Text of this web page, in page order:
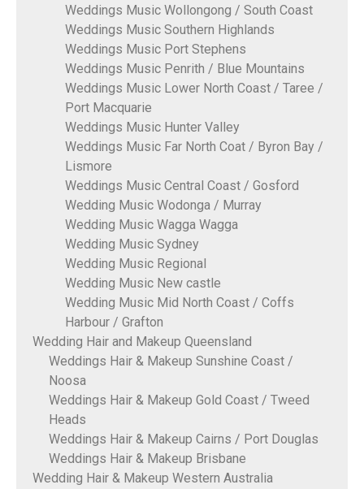
Weddings Music Wollongong / South Coast
Weddings Music Southern Highlands
Weddings Music Port Stephens
Weddings Music Penrith / Blue Mountains
Weddings Music Lower North Coast / Taree /
Port Macquarie
Weddings Music Hunter Valley
Weddings Music Far North Coat / Byron Bay /
Lismore
Weddings Music Central Coast / Gosford
Wedding Music Wodonga / Murray
Wedding Music Wagga Wagga
Wedding Music Sydney
Wedding Music Regional
Wedding Music New castle
Wedding Music Mid North Coast / Coffs
Harbour / Grafton
Wedding Hair and Makeup Queensland
Weddings Hair & Makeup Sunshine Coast /
Noosa
Weddings Hair & Makeup Gold Coast / Tweed
Heads
Weddings Hair & Makeup Cairns / Port Douglas
Weddings Hair & Makeup Brisbane
Wedding Hair & Makeup Western Australia